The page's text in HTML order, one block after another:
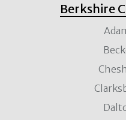
Berkshire